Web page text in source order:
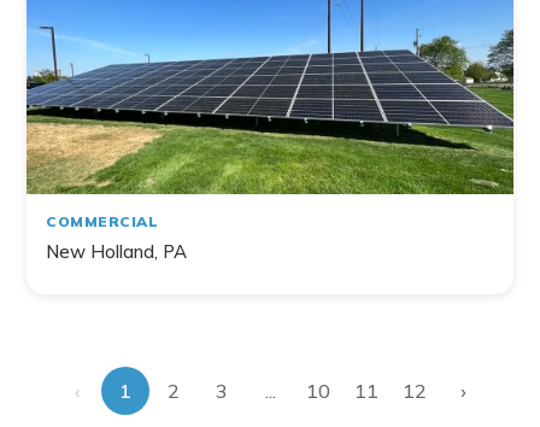
COMMERCIAL
New Holland, PA
‹ 1 2 3 10 11 12 ›